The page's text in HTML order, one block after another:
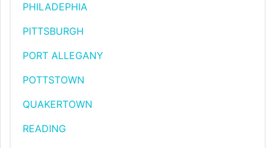
PHILADEPHIA
PITTSBURGH
PORT ALLEGANY
POTTSTOWN
QUAKERTOWN
READING